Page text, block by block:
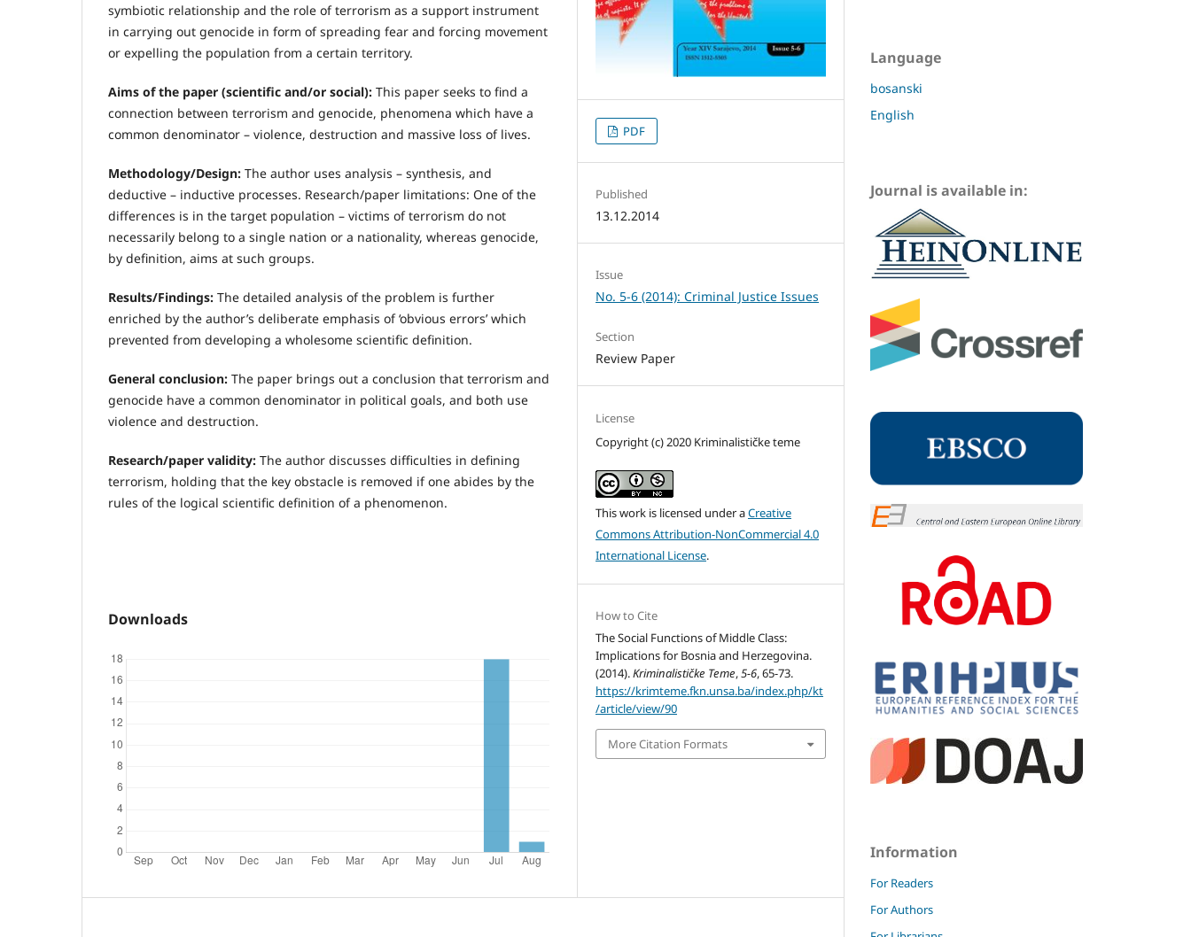
symbiotic relationship and the role of terrorism as a support instrument
in carrying out genocide in form of spreading fear and forcing movement
or expelling the population from a certain territory.
Aims of the paper (scientific and/or social): This paper seeks to find a
connection between terrorism and genocide, phenomena which have a
common denominator – violence, destruction and massive loss of lives.
Methodology/Design: The author uses analysis – synthesis, and
deductive – inductive processes. Research/paper limitations: One of the
differences is in the target population – victims of terrorism do not
necessarily belong to a single nation or a nationality, whereas genocide,
by definition, aims at such groups.
Results/Findings: The detailed analysis of the problem is further
enriched by the author’s deliberate emphasis of ‘obvious errors’ which
prevented from developing a wholesome scientific definition.
General conclusion: The paper brings out a conclusion that terrorism and
genocide have a common denominator in political goals, and both use
violence and destruction.
Research/paper validity: The author discusses difficulties in defining
terrorism, holding that the key obstacle is removed if one abides by the
rules of the logical scientific definition of a phenomenon.
Downloads
PDF
Published
13.12.2014
Issue
No. 5-6 (2014): Criminal Justice Issues
Section
Review Paper
License
Copyright (c) 2020 Kriminalističke teme
This work is licensed under aCreative
Commons Attribution-NonCommercial 4.0
International License.
How to Cite
The Social Functions of Middle Class:
Implications for Bosnia and Herzegovina.
(2014).Kriminalističke Teme,5-6, 65-73.
https://krimteme.fkn.unsa.ba/index.php/kt
/article/view/90
More Citation Formats
Language
bosanski
English
Journal is available in:
Information
For Readers
For Authors